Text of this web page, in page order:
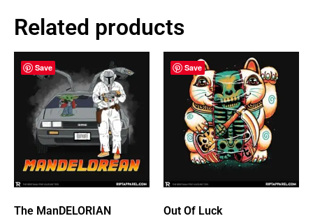
Related products
Save
The ManDELORIAN
Save
Out Of Luck